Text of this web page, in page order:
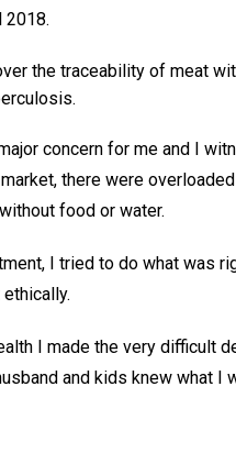
2018.
the traceability of meat
concern for me and I
there were
food or water.
I tried to do what was
I made the very difficult
and kids knew what I